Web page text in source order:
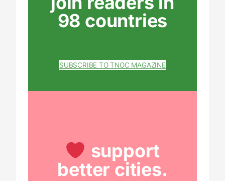
98 countries
SUBSCRIBE TO TNOC MAGAZINE
support
better cities.